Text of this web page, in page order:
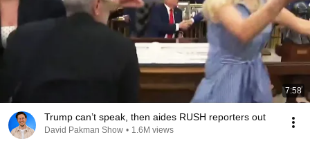
7:58
Trump can’t speak, then aides RUSH reporters out
David Pakman Show • 1.6M views